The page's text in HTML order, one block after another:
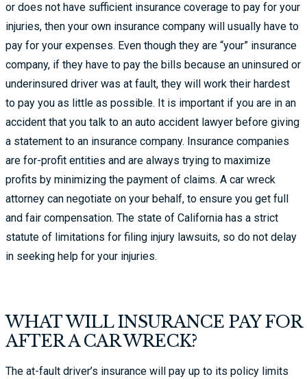
or does not have sufficient insurance coverage to pay for your
injuries, then your own insurance company will usually have to
pay for your expenses. Even though they are “your” insurance
company, if they have to pay the bills because an uninsured or
underinsured driver was at fault, they will work their hardest
to pay you as little as possible. It is important if you are in an
accident that you talk to an auto accident lawyer before giving
a statement to an insurance company. Insurance companies
are for-profit entities and are always trying to maximize
profits by minimizing the payment of claims. A car wreck
attorney can negotiate on your behalf, to ensure you get full
and fair compensation. The state of California has a strict
statute of limitations for filing injury lawsuits, so do not delay
in seeking help for your injuries.
WHAT WILL INSURANCE PAY FOR
AFTER A CAR WRECK?
The at-fault driver’s insurance will pay up to its policy limits